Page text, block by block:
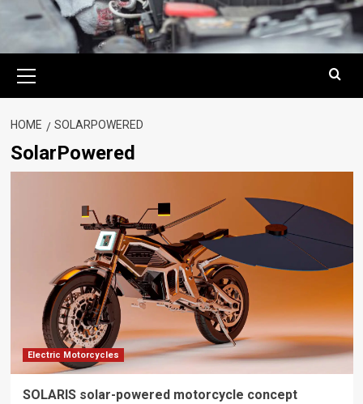
Menu
HOME SOLARPOWERED
SolarPowered
Electric Motorcycles
SOLARIS solar-powered motorcycle concept